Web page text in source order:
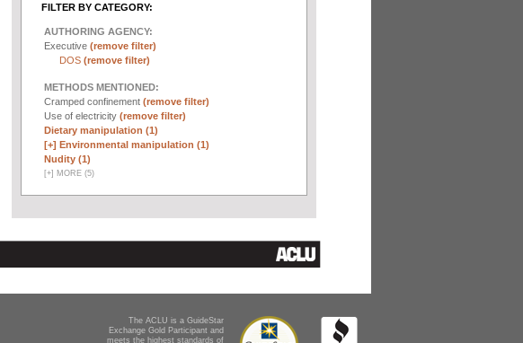
FILTER BY CATEGORY:
AUTHORING AGENCY:
Executive (remove filter)
DOS (remove filter)
METHODS MENTIONED:
Cramped confinement (remove filter)
Use of electricity (remove filter)
Dietary manipulation (1)
[+] Environmental manipulation (1)
Nudity (1)
[+] MORE (5)
The ACLU is a GuideStar
Exchange Gold Participant and
meets the highest standards of